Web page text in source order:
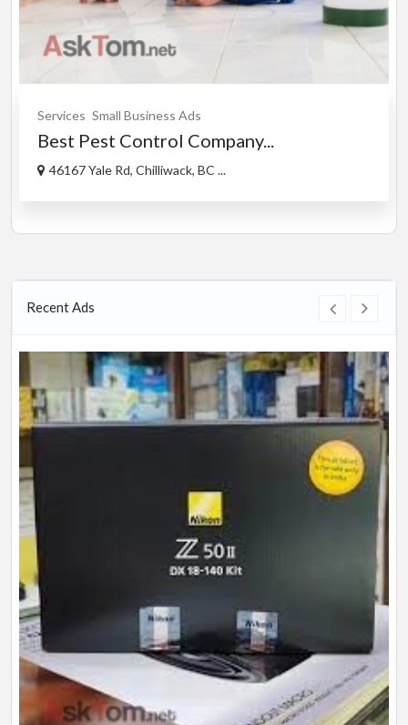
Services Small Business Ads
Best Pest Control Company...
46167 Yale Rd, Chilliwack, BC ...
Recent Ads